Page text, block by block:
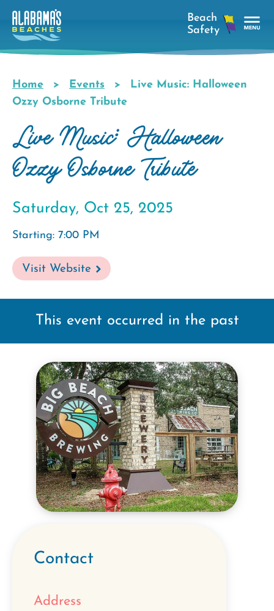
Skip
main
Breadcrumb
Home Events
Live Music: Halloween
Ozzy Osborne Tribute
Live Music: Halloween
Ozzy Osborne Tribute
Saturday, Oct 25, 2025
Starting: 7:00 PM
Visit Website
This event occurred in the past
Contact
Address